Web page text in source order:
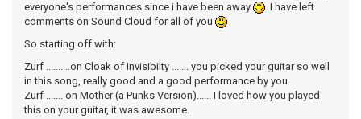
everyone's performances since i have been away
I have left
comments on Sound Cloud for all of you
So starting off with:
Zurf ..........on Cloak of Invisibilty ....... you picked your guitar so well
in this song, really good and a good performance by you.
Zurf ....... on Mother (a Punks Version)...... I loved how you played
this on your guitar, it was awesome.